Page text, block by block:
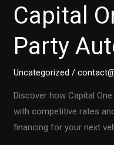
Capital
Party
Uncategorized /
Discover how Capital
with competitive rates
financing for your next